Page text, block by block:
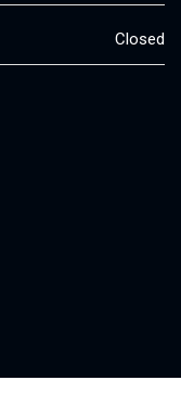
Closed